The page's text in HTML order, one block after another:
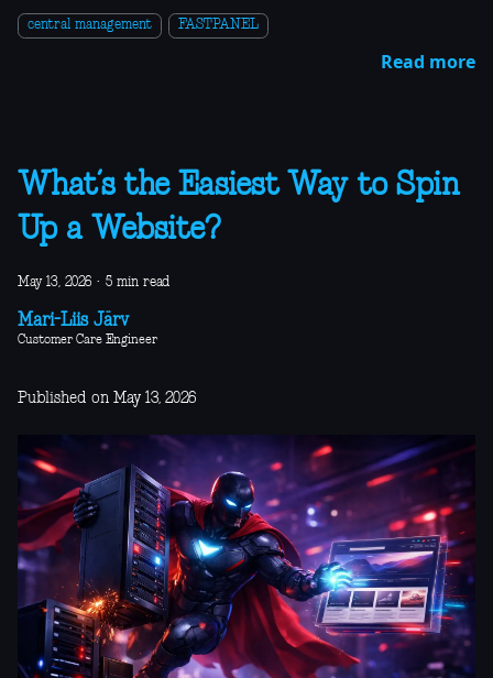
central management FASTPANEL
Read more
What’s the Easiest Way to Spin
Up a Website?
May 13, 2026 · 5 min read
Mari-Liis Järv
Customer Care Engineer
Published on May 13, 2026